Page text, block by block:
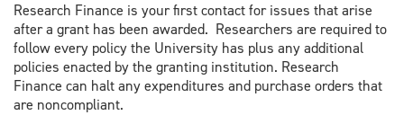
Research Finance is your first contact for issues that arise
after a grant has been awarded. Researchers are required to
follow every policy the University has plus any additional
policies enacted by the granting institution. Research
Finance can halt any expenditures and purchase orders that
are noncompliant.